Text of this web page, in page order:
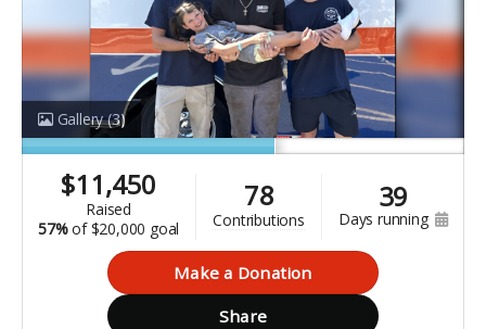
Gallery(3)
$11,450
raised
57%of $20,000 goal
78
contributions
39
days running
Make a Donation
Share